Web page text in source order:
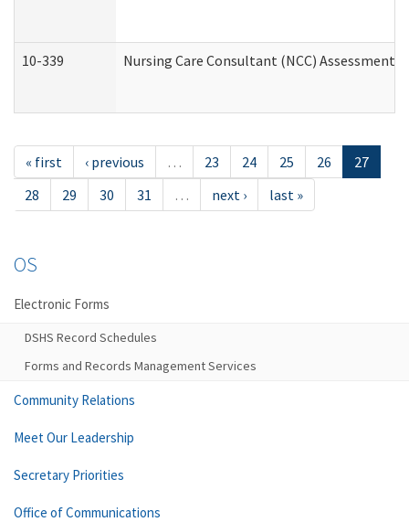
10-339 Nursing Care Consultant (NCC) Assessment
« first ‹ previous … 23 24 25 26
27
28
29 30 31 … next › last »
OS
Electronic Forms
DSHS Record Schedules
Forms and Records Management Services
Community Relations
Meet Our Leadership
Secretary Priorities
Office of Communications